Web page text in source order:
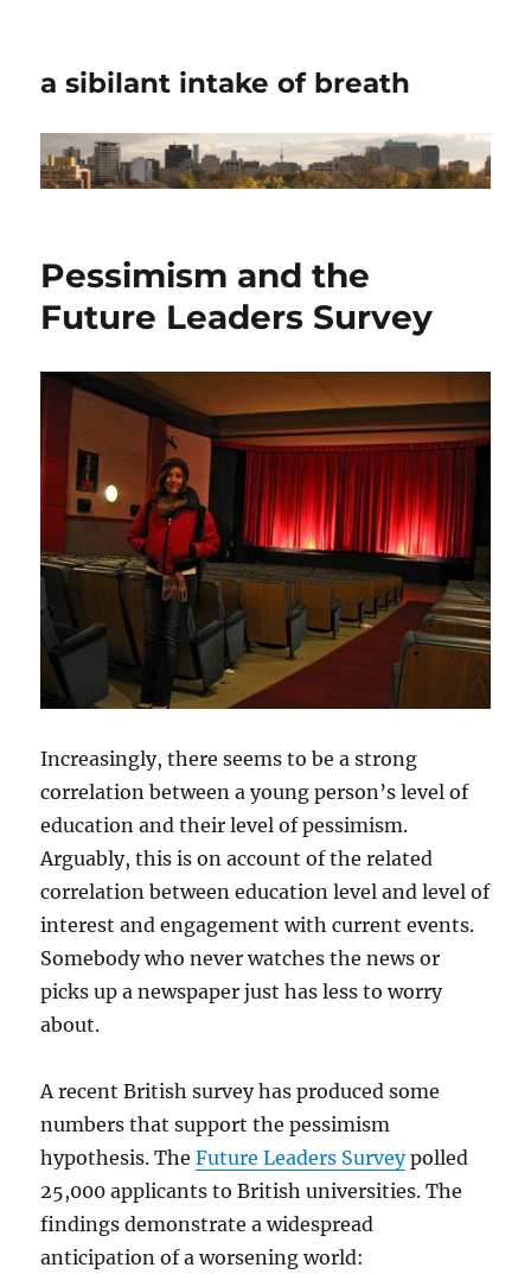
a sibilant intake of breath
Pessimism and the
Future Leaders Survey
Increasingly, there seems to be a strong
correlation between a young person’s level of
education and their level of pessimism.
Arguably, this is on account of the related
correlation between education level and level of
interest and engagement with current events.
Somebody who never watches the news or
picks up a newspaper just has less to worry
about.
A recent British survey has produced some
numbers that support the pessimism
hypothesis. TheFuture Leaders Surveypolled
25,000 applicants to British universities. The
findings demonstrate a widespread
anticipation of a worsening world: